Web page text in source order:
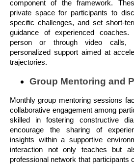
component of the framework.
private space for participants to
specific challenges, and set short-
guidance of experienced coaches.
person or through video calls,
personalized support aimed at
trajectories.
Group Mentoring and
Monthly group mentoring sessions
collaborative engagement among
skilled in fostering constructive
encourage the sharing of
insights within a supportive
interaction not only teaches but
professional network that participants